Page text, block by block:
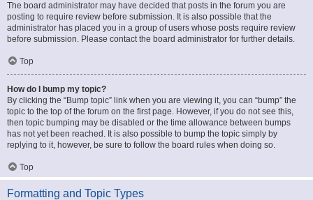
The board administrator may have decided that posts in the forum you are
posting to require review before submission. It is also possible that the
administrator has placed you in a group of users whose posts require review
before submission. Please contact the board administrator for further details.
Top
How do I bump my topic?
By clicking the “Bump topic” link when you are viewing it, you can “bump” the
topic to the top of the forum on the first page. However, if you do not see this,
then topic bumping may be disabled or the time allowance between bumps
has not yet been reached. It is also possible to bump the topic simply by
replying to it, however, be sure to follow the board rules when doing so.
Top
Formatting and Topic Types